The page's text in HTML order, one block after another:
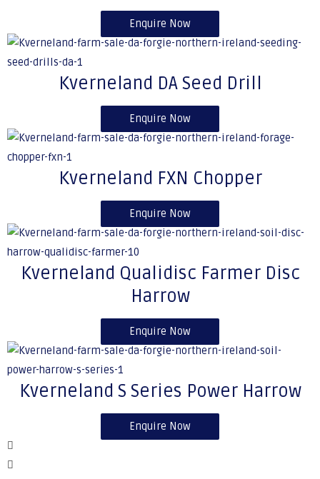
Enquire Now
Kverneland DA Seed Drill
Enquire Now
Kverneland FXN Chopper
Enquire Now
Kverneland Qualidisc Farmer Disc
Harrow
Enquire Now
Kverneland S Series Power Harrow
Enquire Now